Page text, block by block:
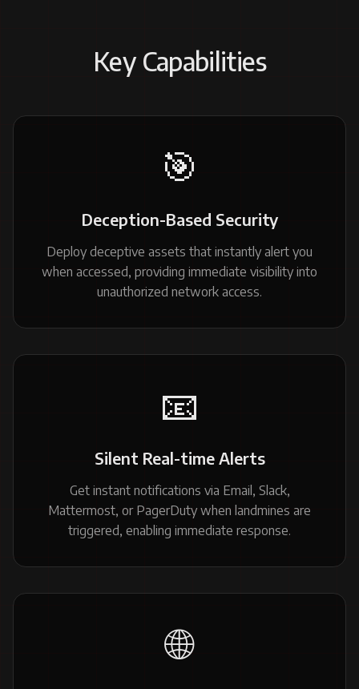
Key Capabilities
🎯
Deception-Based Security
Deploy deceptive assets that instantly alert you
when accessed, providing immediate visibility into
unauthorized network access.
📧
Silent Real-time Alerts
Get instant notifications via Email, Slack,
Mattermost, or PagerDuty when landmines are
triggered, enabling immediate response.
🌐